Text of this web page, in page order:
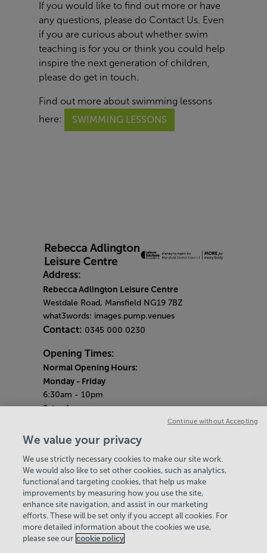
If you would like to find out more or have
any questions, please do Contact Us . Even
if you are curious about whether swim
teaching is for you or think you could help
inspire the next generation of children,
please do get in touch.
Find out more about swimming lessons
here:
SWIMMING LESSONS
Address:
Rebecca Adlington Leisure Centre
Westdale Road, Mansfield NG19 7BZ
what3words: images.pump.venues
Contact: 0345 000 0230
Opening Times:
Normal Opening Hours:
Monday - Friday
6:30am - 10pm
Saturday
Sunday
8:30am - 5pm
Bank Holiday Opening Hours
Gym Quieter Hours
Every Sunday from 1pm-3pm
Our same great facilities, but in a quieter
setting for those who need a little less noise.
We value your privacy
We use strictly necessary cookies to make our site work.
We would also like to set other cookies, such as analytics,
functional and targeting cookies, that help us make
improvements by measuring how you use the site,
enhance site navigation, and assist in our marketing
efforts. These will be set only if you accept all cookies. For
more detailed information about the cookies we use,
please see our cookie policy
Continue without Accepting